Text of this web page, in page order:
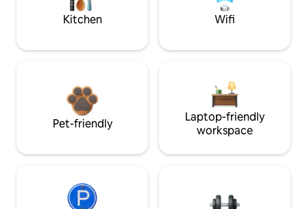
Kitchen Wifi
Pet-friendly
Laptop-friendly
workspace